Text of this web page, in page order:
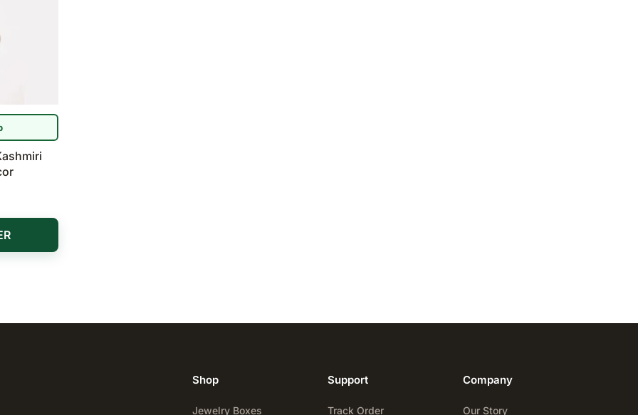
Shop
Jewelry Boxes
Support
Track Order
Company
Our Story